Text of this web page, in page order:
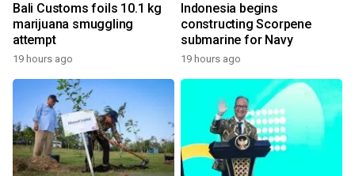
Bali Customs foils 10.1 kg
marijuana smuggling
attempt
19 hours ago
Indonesia begins
constructing Scorpene
submarine for Navy
19 hours ago